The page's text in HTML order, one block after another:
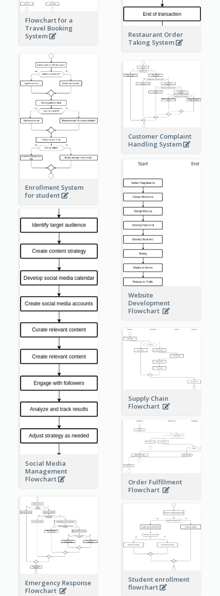
Restaurant Order
Taking System
Flowchart for a
Travel Booking
System
Enrollment System
for student
Customer Complaint
Handling System
Website
Development
Flowchart
Social Media
Management
Flowchart
Supply Chain
Flowchart
Order Fulfillment
Flowchart
Emergency Response
Flowchart
Student enrollment
flowchart